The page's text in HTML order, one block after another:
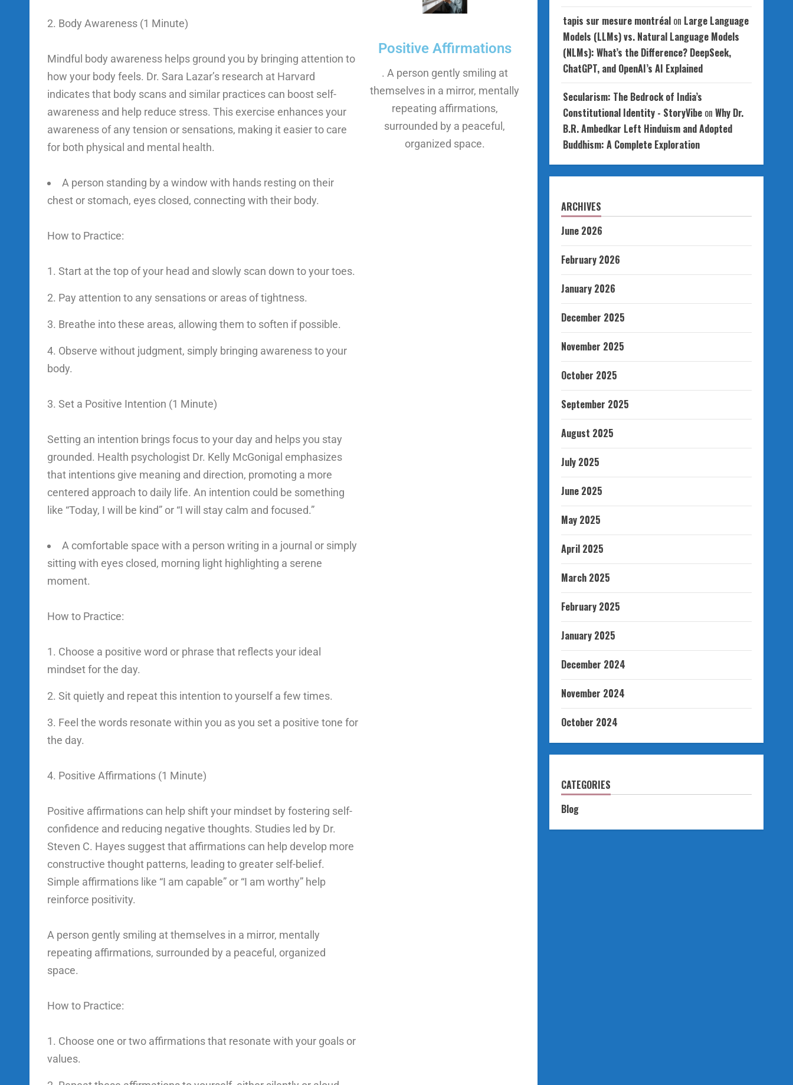
2. Body Awareness (1 Minute)
Mindful body awareness helps ground you by bringing attention to
how your body feels. Dr. Sara Lazar’s research at Harvard
indicates that body scans and similar practices can boost self-
awareness and help reduce stress. This exercise enhances your
awareness of any tension or sensations, making it easier to care
for both physical and mental health.
A person standing by a window with hands resting on their
chest or stomach, eyes closed, connecting with their body.
How to Practice:
Start at the top of your head and slowly scan down to your toes.
Pay attention to any sensations or areas of tightness.
Breathe into these areas, allowing them to soften if possible.
Observe without judgment, simply bringing awareness to your
body.
3. Set a Positive Intention (1 Minute)
Setting an intention brings focus to your day and helps you stay
grounded. Health psychologist Dr. Kelly McGonigal emphasizes
that intentions give meaning and direction, promoting a more
centered approach to daily life. An intention could be something
like “Today, I will be kind” or “I will stay calm and focused.”
A comfortable space with a person writing in a journal or simply
sitting with eyes closed, morning light highlighting a serene
moment.
How to Practice:
Choose a positive word or phrase that reflects your ideal
mindset for the day.
Sit quietly and repeat this intention to yourself a few times.
Feel the words resonate within you as you set a positive tone for
the day.
4. Positive Affirmations (1 Minute)
Positive affirmations can help shift your mindset by fostering self-
confidence and reducing negative thoughts. Studies led by Dr.
Steven C. Hayes suggest that affirmations can help develop more
constructive thought patterns, leading to greater self-belief.
Simple affirmations like “I am capable” or “I am worthy” help
reinforce positivity.
A person gently smiling at themselves in a mirror, mentally
repeating affirmations, surrounded by a peaceful, organized
space.
How to Practice:
Choose one or two affirmations that resonate with your goals or
values.
Positive Affirmations
. A person gently smiling at
themselves in a mirror, mentally
repeating affirmations,
surrounded by a peaceful,
organized space.
tapis sur mesure montréalon Large Language
Models (LLMs) vs. Natural Language Models
(NLMs): What’s the Difference? DeepSeek,
ChatGPT, and OpenAI’s AI Explained
Secularism: The Bedrock of India’s
Constitutional Identity - StoryVibeon Why Dr.
B.R. Ambedkar Left Hinduism and Adopted
Buddhism: A Complete Exploration
ARCHIVES
June 2026
February 2026
January 2026
December 2025
November 2025
October 2025
September 2025
August 2025
July 2025
June 2025
May 2025
April 2025
March 2025
February 2025
January 2025
December 2024
November 2024
October 2024
CATEGORIES
Blog